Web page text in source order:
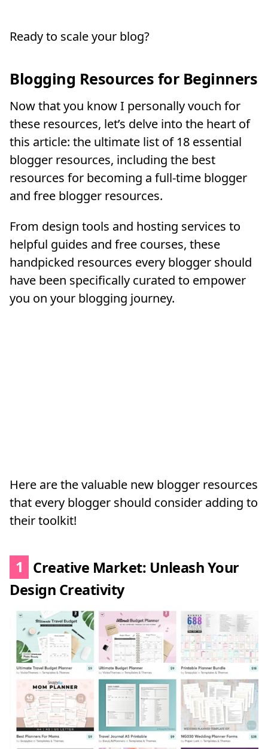
Ready to scale your blog?
Blogging Resources for Beginners
Now that you know I personally vouch for
these resources, let’s delve into the heart of
this article: the ultimate list of 18 essential
blogger resources, including the best
resources for becoming a full-time blogger
and free blogger resources.
From design tools and hosting services to
helpful guides and free courses, these
handpicked resources every blogger should
have been specifically curated to empower
you on your blogging journey.
Here are the valuable new blogger resources
that every blogger should consider adding to
their toolkit!
1
Creative Market: Unleash Your
Design Creativity